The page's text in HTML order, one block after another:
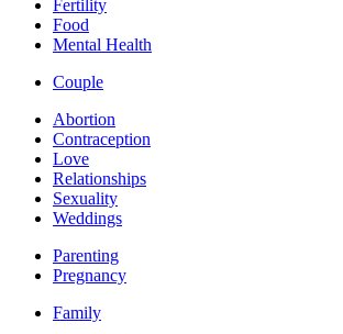
Fertility
Food
Mental Health
Couple
Abortion
Contraception
Love
Relationships
Sexuality
Weddings
Parenting
Pregnancy
Family